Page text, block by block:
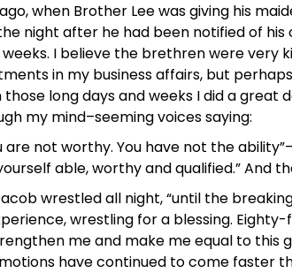
when Brother Lee was giving his
night after he had been notified of
I believe the brethren were
in my business affairs, but
long days and weeks I did a
my mind–seeming voices saying:
are not worthy. You have not the
able, worthy and qualified.” And
wrestled all night, “until the
wrestling for a blessing.
me and make me equal to
have continued to come faster